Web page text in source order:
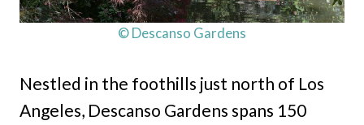
© Descanso Gardens
Nestled in the foothills just north of Los
Angeles, Descanso Gardens spans 150